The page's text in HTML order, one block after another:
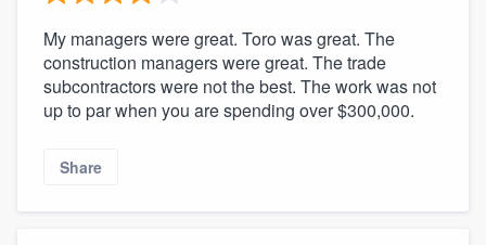
My managers were great. Toro was great. The
construction managers were great. The trade
subcontractors were not the best. The work was not
up to par when you are spending over $300,000.
Share